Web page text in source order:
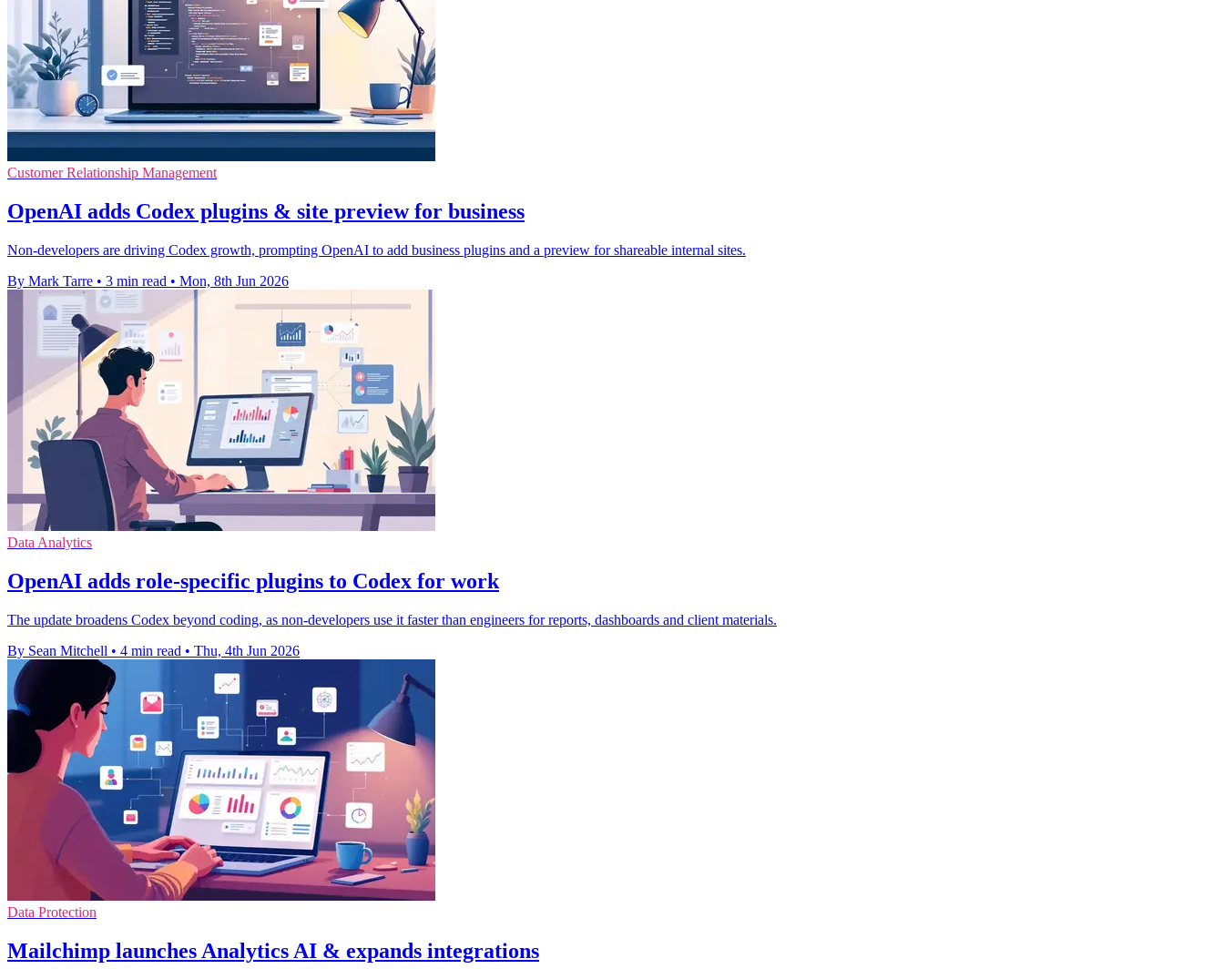
Customer Relationship Management
OpenAI adds Codex plugins & site preview for business
Non-developers are driving Codex growth, prompting OpenAI to add business plugins and a preview for shareable internal sites.
By Mark Tarre • 3 min read • Mon, 8th Jun 2026
Data Analytics
OpenAI adds role-specific plugins to Codex for work
The update broadens Codex beyond coding, as non-developers use it faster than engineers for reports, dashboards and client materials.
By Sean Mitchell • 4 min read • Thu, 4th Jun 2026
Data Protection
Mailchimp launches Analytics AI & expands integrations